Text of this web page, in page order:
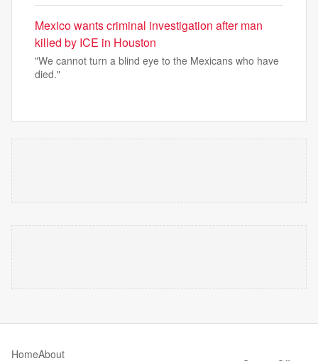
Mexico wants criminal investigation after man
killed by ICE in Houston
"We cannot ​turn a blind eye to the Mexicans who have
died."
HomeAbout